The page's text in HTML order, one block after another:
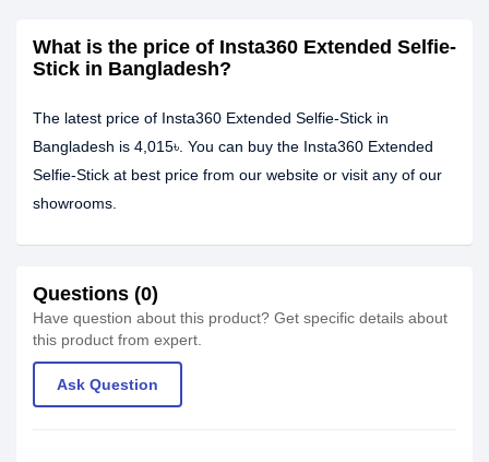
What is the price of Insta360 Extended Selfie-
Stick in Bangladesh?
The latest price of Insta360 Extended Selfie-Stick in
Bangladesh is 4,015৳. You can buy the Insta360 Extended
Selfie-Stick at best price from our website or visit any of our
showrooms.
Questions (0)
Have question about this product? Get specific details about
this product from expert.
Ask Question